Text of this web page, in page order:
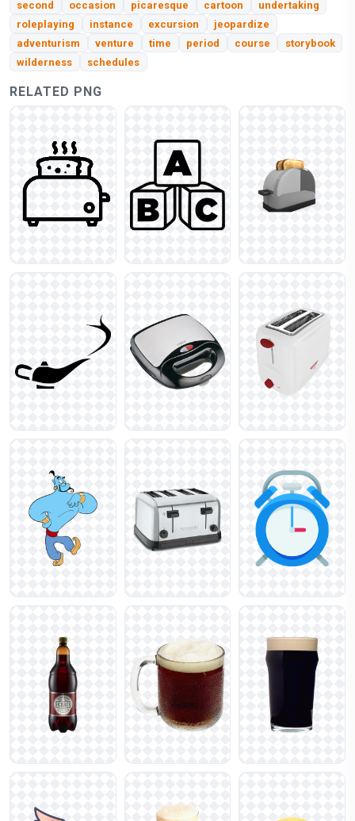
second occasion picaresque cartoon
undertaking
roleplaying
instance excursion
jeopardize
adventurism
venture time period course
storybook
wilderness
schedules
RELATED PNG